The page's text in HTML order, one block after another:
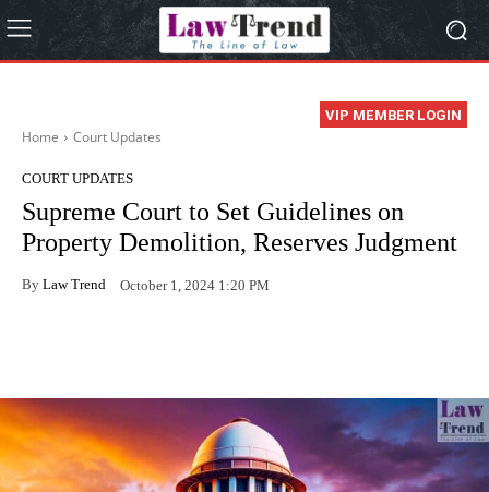
VIP MEMBER LOGIN
Home Court Updates
COURT UPDATES
Supreme Court to Set Guidelines on
Property Demolition, Reserves Judgment
By Law Trend October 1, 2024 1:20 PM